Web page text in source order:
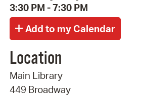
3:30 PM - 7:30 PM
Location
Main Library
449 Broadway